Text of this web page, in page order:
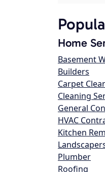
Home
Basement
Builders
Carpet
Cleaning
General
HVAC
Kitchen
Plumber
Roofing